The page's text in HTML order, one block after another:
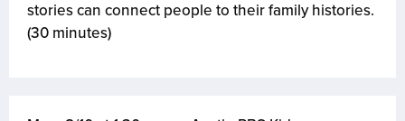
stories can connect people to their family histories.
(30 minutes)